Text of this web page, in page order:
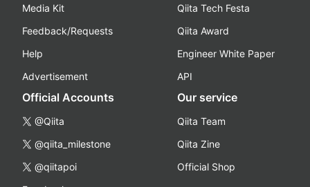
Media Kit
Feedback/Requests
Help
Advertisement
Qiita Tech Festa
Qiita Award
Engineer White Paper
API
Official Accounts
@Qiita
@qiita_milestone
@qiitapoi
Our service
Qiita Team
Qiita Zine
Official Shop